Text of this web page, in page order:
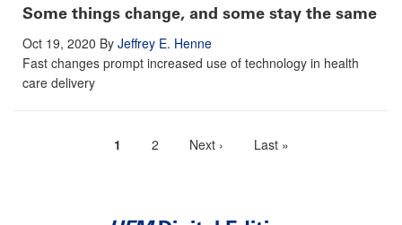
Some things change, and some stay the same
Oct 19, 2020 By Jeffrey E. Henne
Fast changes prompt increased use of technology in health
care delivery
Current
1 Page
2
Next
Next ›
Last
Last »